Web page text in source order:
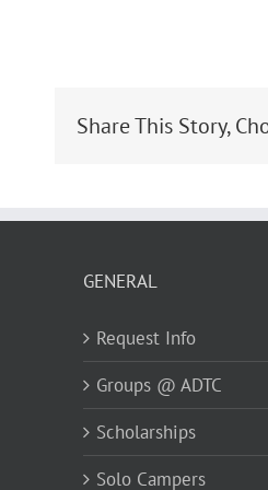
Share This Story,
GENERAL
Request Info
Groups @ ADTC
Scholarships
Solo Campers